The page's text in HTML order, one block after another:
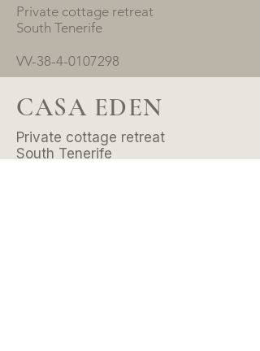
Private cottage retreat
South Tenerife
VV-38-4-0107298
CASA EDEN
Private cottage retreat
South Tenerife